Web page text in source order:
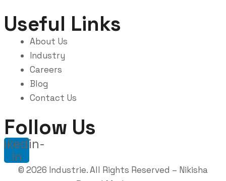
Useful Links
About Us
Industry
Careers
Blog
Contact Us
Follow Us
in
© 2026 Industrie. All Rights Reserved – Nikisha